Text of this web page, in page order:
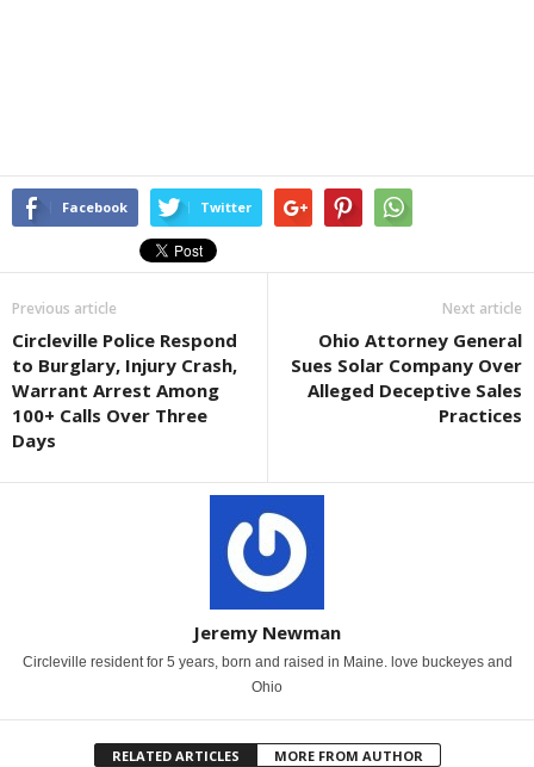
Facebook Twitter
Previous article
Circleville Police Respond
to Burglary, Injury Crash,
Warrant Arrest Among
100+ Calls Over Three
Days
Next article
Ohio Attorney General
Sues Solar Company Over
Alleged Deceptive Sales
Practices
Jeremy Newman
Circleville resident for 5 years, born and raised in Maine. love buckeyes and
Ohio
RELATED ARTICLES MORE FROM AUTHOR